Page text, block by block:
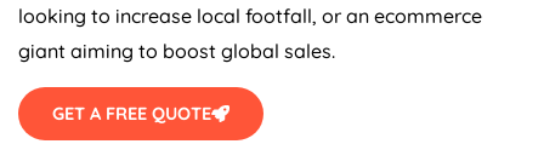
looking to increase local footfall, or an ecommerce
giant aiming to boost global sales.
GET A FREE QUOTE